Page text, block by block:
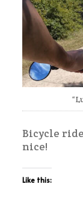
Bicycle
nice!
Like this: